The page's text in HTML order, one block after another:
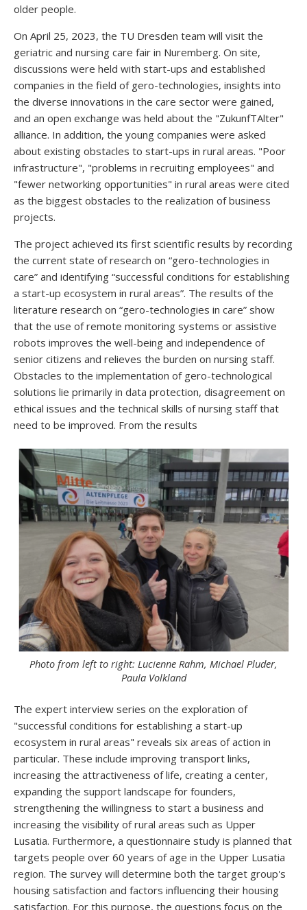
older people.
On April 25, 2023, the TU Dresden team will visit the
geriatric and nursing care fair in Nuremberg. On site,
discussions were held with start-ups and established
companies in the field of gero-technologies, insights into
the diverse innovations in the care sector were gained,
and an open exchange was held about the "ZukunfTAlter"
alliance. In addition, the young companies were asked
about existing obstacles to start-ups in rural areas. "Poor
infrastructure", "problems in recruiting employees" and
"fewer networking opportunities" in rural areas were cited
as the biggest obstacles to the realization of business
projects.
The project achieved its first scientific results by recording
the current state of research on “gero-technologies in
care” and identifying “successful conditions for establishing
a start-up ecosystem in rural areas”. The results of the
literature research on “gero-technologies in care” show
that the use of remote monitoring systems or assistive
robots improves the well-being and independence of
senior citizens and relieves the burden on nursing staff.
Obstacles to the implementation of gero-technological
solutions lie primarily in data protection, disagreement on
ethical issues and the technical skills of nursing staff that
need to be improved. From the results
Photo from left to right: Lucienne Rahm, Michael Pluder,
Paula Volkland
The expert interview series on the exploration of
"successful conditions for establishing a start-up
ecosystem in rural areas" reveals six areas of action in
particular. These include improving transport links,
increasing the attractiveness of life, creating a center,
expanding the support landscape for founders,
strengthening the willingness to start a business and
increasing the visibility of rural areas such as Upper
Lusatia. Furthermore, a questionnaire study is planned that
targets people over 60 years of age in the Upper Lusatia
region. The survey will determine both the target group's
housing satisfaction and factors influencing their housing
satisfaction. For this purpose, the questions focus on the